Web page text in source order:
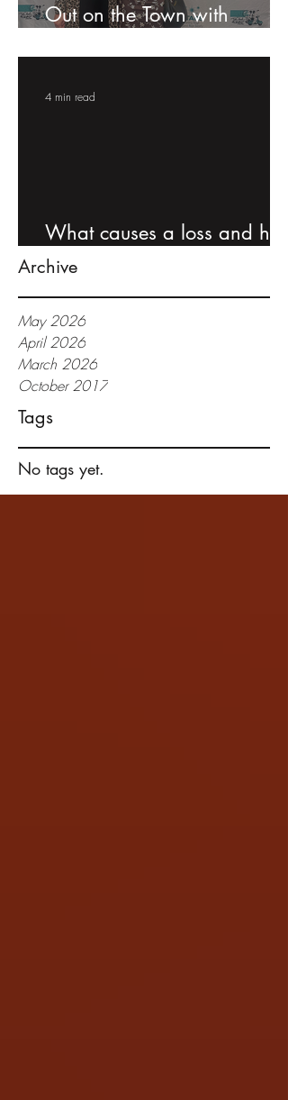
Out on the Town with
What causes a loss and how
to protect yourself
4 min read
Archive
May 2026
April 2026
March 2026
October 2017
Tags
No tags yet.